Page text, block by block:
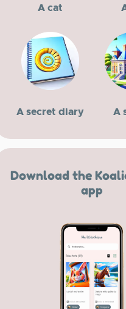
A cat
A secret diary A
Download the
app